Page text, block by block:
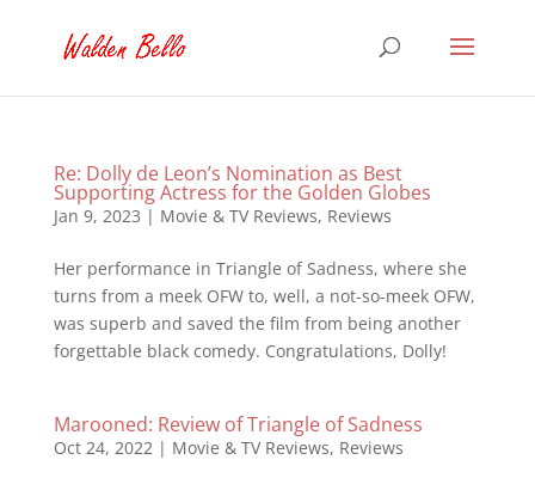
Re: Dolly de Leon’s Nomination as Best
Supporting Actress for the Golden Globes
Jan 9, 2023 | Movie & TV Reviews, Reviews
Her performance in Triangle of Sadness, where she
turns from a meek OFW to, well, a not-so-meek OFW,
was superb and saved the film from being another
forgettable black comedy. Congratulations, Dolly!
Marooned: Review of Triangle of Sadness
Oct 24, 2022| Movie & TV Reviews, Reviews